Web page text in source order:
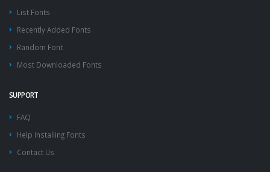
List Fonts
Recently Added Fonts
Random Font
Most Downloaded Fonts
SUPPORT
FAQ
Help Installing Fonts
Contact Us